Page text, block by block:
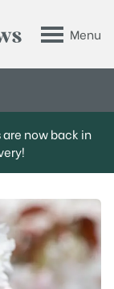
Menu
now back in